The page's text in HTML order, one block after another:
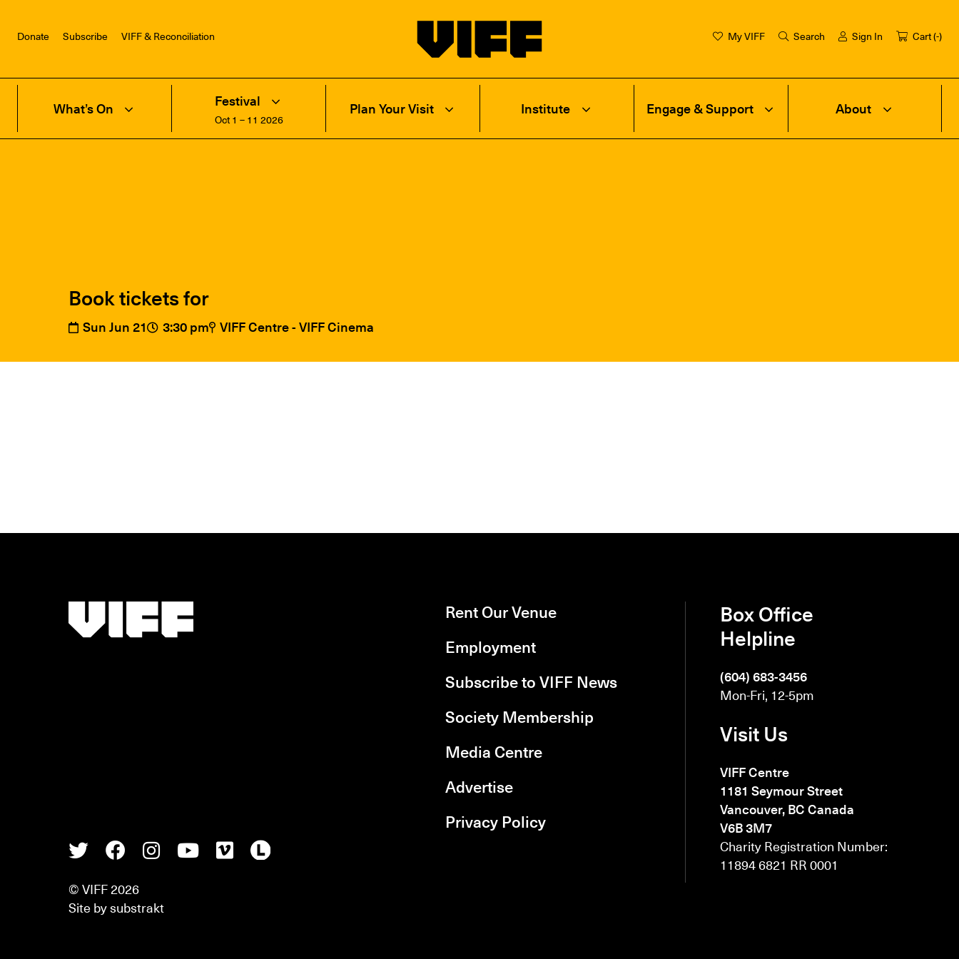
Donate Subscribe VIFF & Reconciliation My VIFF Search Sign In Cart (-)
What’s On Festival
Oct 1 – 11 2026
Plan Your Visit Institute Engage & Support About
Book tickets for
Sun Jun 21 3:30 pm VIFF Centre - VIFF Cinema
TwitterFacebook
InstagramYoutube
VimeoLetterboxd
© VIFF 2026
Site bysubstrakt
Rent Our Venue
Employment
Subscribe to VIFF News
Society Membership
Media Centre
Advertise
Privacy Policy
Box Office
Helpline
(604) 683-3456
Mon-Fri, 12-5pm
Visit Us
VIFF Centre
1181 Seymour Street
Vancouver, BC Canada
V6B 3M7
Charity Registration Number:
11894 6821 RR 0001